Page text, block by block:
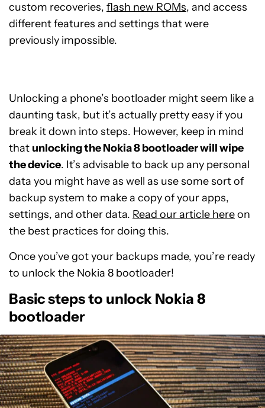
custom recoveries, flash new ROMs, and access
different features and settings that were
previously impossible.
Unlocking a phone’s bootloader might seem like a
daunting task, but it’s actually pretty easy if you
break it down into steps. However, keep in mind
that unlocking the Nokia 8 bootloader will wipe
the device. It’s advisable to back up any personal
data you might have as well as use some sort of
backup system to make a copy of your apps,
settings, and other data. Read our article hereon
the best practices for doing this.
Once you’ve got your backups made, you’re ready
to unlock the Nokia 8 bootloader!
Basic steps to unlock Nokia 8
bootloader